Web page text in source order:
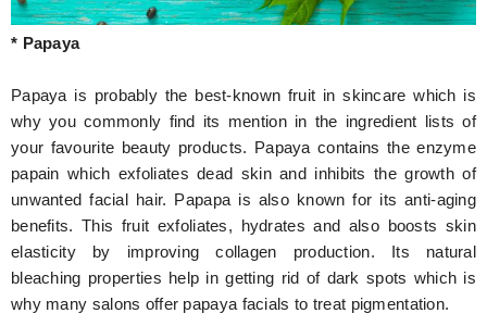
* Papaya
Papaya is probably the best-known fruit in skincare which is
why you commonly find its mention in the ingredient lists of
your favourite beauty products. Papaya contains the enzyme
papain which exfoliates dead skin and inhibits the growth of
unwanted facial hair. Papapa is also known for its anti-aging
benefits. This fruit exfoliates, hydrates and also boosts skin
elasticity by improving collagen production. Its natural
bleaching properties help in getting rid of dark spots which is
why many salons offer papaya facials to treat pigmentation.